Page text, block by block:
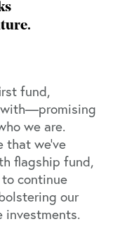
fund,
we are.
that we’ve
flagship fund,
to continue
our
investments.